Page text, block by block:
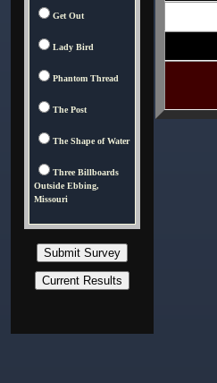
Get Out
Lady Bird
Phantom Thread
The Post
The Shape of Water
Three Billboards
Outside Ebbing,
Missouri